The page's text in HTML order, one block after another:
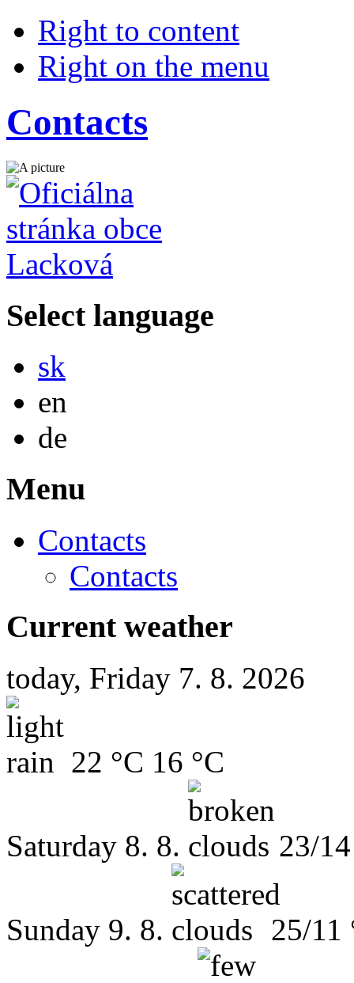
Right to content
Right on the menu
Contacts
Select language
sk
en
de
Menu
Contacts
Contacts
Current weather
today, Friday 7. 8. 2026
22 °C 16 °C
Saturday 8. 8. 23/
Sunday 9. 8. 25/11